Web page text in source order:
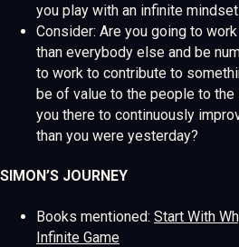
you play with an infinite mindset.
Consider: Are you going to
than everybody else and be
to work to contribute to
be of value to the people to
you there to continuously
than you were yesterday?
SIMON’S JOURNEY
Books mentioned: Start With
Infinite Game